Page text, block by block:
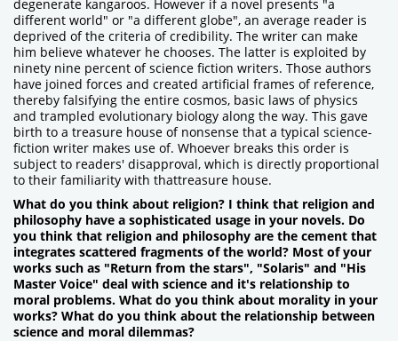
degenerate kangaroos. However if a novel presents "a
different world" or "a different globe", an average reader is
deprived of the criteria of credibility. The writer can make
him believe whatever he chooses. The latter is exploited by
ninety nine percent of science fiction writers. Those authors
have joined forces and created artificial frames of reference,
thereby falsifying the entire cosmos, basic laws of physics
and trampled evolutionary biology along the way. This gave
birth to a treasure house of nonsense that a typical science-
fiction writer makes use of. Whoever breaks this order is
subject to readers' disapproval, which is directly proportional
to their familiarity with thattreasure house.
What do you think about religion? I think that religion and
philosophy have a sophisticated usage in your novels. Do
you think that religion and philosophy are the cement that
integrates scattered fragments of the world? Most of your
works such as "Return from the stars", "Solaris" and "His
Master Voice" deal with science and it's relationship to
moral problems. What do you think about morality in your
works? What do you think about the relationship between
science and moral dilemmas?